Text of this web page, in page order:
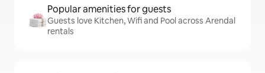
Popular amenities for guests
Guests love Kitchen, Wifi and Pool across Arendal
rentals